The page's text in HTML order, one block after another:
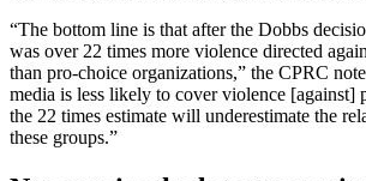
“The bottom line is that after the Dobbs
was over 22 times more violence directed
than pro-choice organizations,” the CPRC
media is less likely to cover violence [against]
the 22 times estimate will underestimate the
these groups.”